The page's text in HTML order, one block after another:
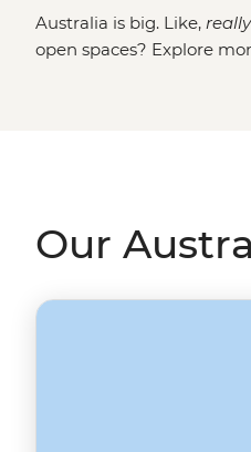
Australia is big. Like, really
open spaces? Explore
Our